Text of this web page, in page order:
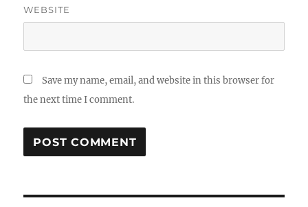
WEBSITE
Save my name, email, and website in this browser for
the next time I comment.